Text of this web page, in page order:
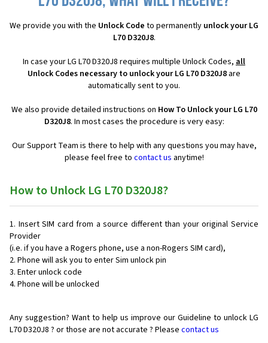
We provide you with the Unlock Code to permanently unlock your LG
L70 D320J8.
In case your LG L70 D320J8 requires multiple Unlock Codes, all
Unlock Codes necessary to unlock your LG L70 D320J8 are
automatically sent to you.
We also provide detailed instructions on How To Unlock your LG L70
D320J8. In most cases the procedure is very easy:
Our Support Team is there to help with any questions you may have,
please feel free to contact us anytime!
How to Unlock LG L70 D320J8?
Insert SIM card from a source different than your original Service
Provider
(i.e. if you have a Rogers phone, use a non-Rogers SIM card),
Phone will ask you to enter Sim unlock pin
Enter unlock code
Phone will be unlocked
Any suggestion? Want to help us improve our Guideline to unlock LG
L70 D320J8 ? or those are not accurate ? Please contact us